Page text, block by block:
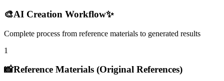
🎨AI Creation Workflow✨
Complete process from reference materials to generated results
1
📸Reference Materials (Original References)